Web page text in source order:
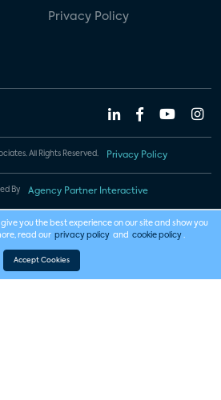
Privacy Policy
All Rights Reserved. Privacy Policy
By Agency Partner Interactive
you the best experience on our site and show you
read our privacy policy and cookie policy .
Accept Cookies